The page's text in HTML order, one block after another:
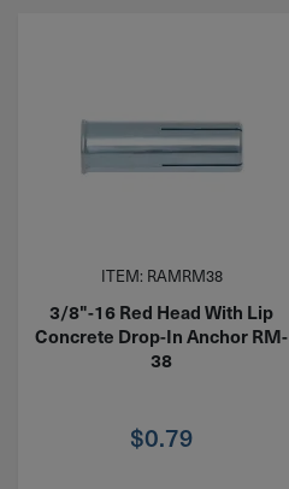
ITEM: RAMRM38
3/8"-16 Red Head With Lip
Concrete Drop-In Anchor RM-
38
$0.79